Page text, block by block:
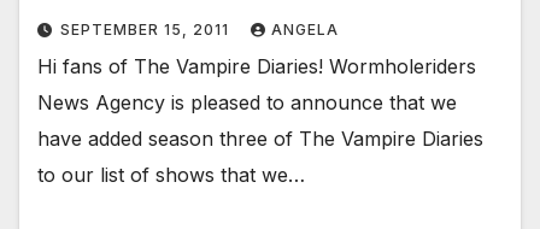
SEPTEMBER 15, 2011 ANGELA
Hi fans of The Vampire Diaries! Wormholeriders
News Agency is pleased to announce that we
have added season three of The Vampire Diaries
to our list of shows that we…